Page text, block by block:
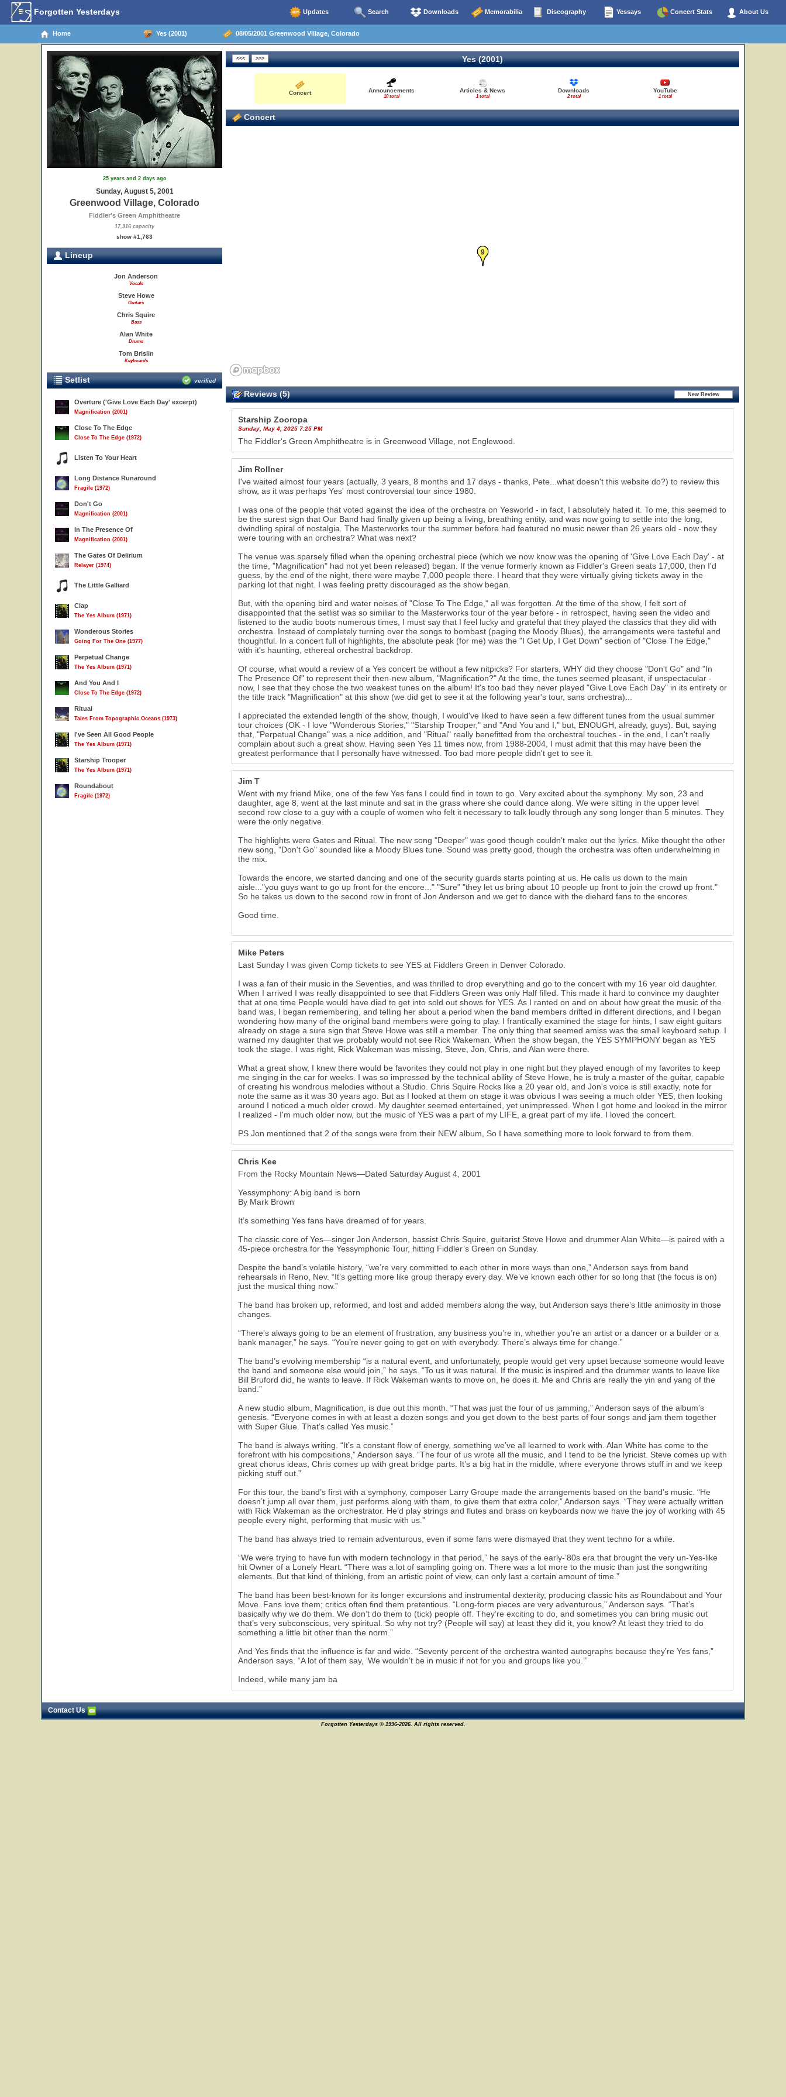
Forgotten Yesterdays Updates Search Downloads Memorabilia Discography Yessays Concert Stats About Us
Home Yes (2001) 08/05/2001 Greenwood Village, Colorado
25 years and 2 days ago
Sunday, August 5, 2001
Greenwood Village, Colorado
Fiddler's Green Amphitheatre
17,916 capacity
show #1,763
Lineup
Jon Anderson
Vocals
Steve Howe
Guitars
Chris Squire
Bass
Alan White
Drums
Tom Brislin
Keyboards
Setlist verified
Overture ('Give Love Each Day' excerpt)
Magnification (2001)
Close To The Edge
Close To The Edge (1972)
Listen To Your Heart
Long Distance Runaround
Fragile (1972)
Don't Go
Magnification (2001)
In The Presence Of
Magnification (2001)
The Gates Of Delirium
Relayer (1974)
The Little Galliard
Clap
The Yes Album (1971)
Wonderous Stories
Going For The One (1977)
Perpetual Change
The Yes Album (1971)
And You And I
Close To The Edge (1972)
Ritual
Tales From Topographic Oceans (1973)
I've Seen All Good People
The Yes Album (1971)
Starship Trooper
The Yes Album (1971)
Roundabout
Fragile (1972)
Yes (2001)
Concert Announcements
10 total
Articles & News
1 total
Downloads
2 total
YouTube
1 total
Concert
9
Reviews (5)
Starship Zooropa
Sunday, May 4, 2025 7:25 PM
The Fiddler's Green Amphitheatre is in Greenwood Village, not Englewood.
Jim Rollner
I've waited almost four years (actually, 3 years, 8 months and 17 days - thanks, Pete...what doesn't this website do?) to review this
show, as it was perhaps Yes' most controversial tour since 1980.
I was one of the people that voted against the idea of the orchestra on Yesworld - in fact, I absolutely hated it. To me, this seemed to
be the surest sign that Our Band had finally given up being a living, breathing entity, and was now going to settle into the long,
dwindling spiral of nostalgia. The Masterworks tour the summer before had featured no music newer than 26 years old - now they
were touring with an orchestra? What was next?
The venue was sparsely filled when the opening orchestral piece (which we now know was the opening of 'Give Love Each Day' - at
the time, "Magnification" had not yet been released) began. If the venue formerly known as Fiddler's Green seats 17,000, then I'd
guess, by the end of the night, there were maybe 7,000 people there. I heard that they were virtually giving tickets away in the
parking lot that night. I was feeling pretty discouraged as the show began.
But, with the opening bird and water noises of "Close To The Edge," all was forgotten. At the time of the show, I felt sort of
disappointed that the setlist was so similiar to the Masterworks tour of the year before - in retrospect, having seen the video and
listened to the audio boots numerous times, I must say that I feel lucky and grateful that they played the classics that they did with
orchestra. Instead of completely turning over the songs to bombast (paging the Moody Blues), the arrangements were tasteful and
thoughtful. In a concert full of highlights, the absolute peak (for me) was the "I Get Up, I Get Down" section of "Close The Edge,"
with it's haunting, ethereal orchestral backdrop.
Of course, what would a review of a Yes concert be without a few nitpicks? For starters, WHY did they choose "Don't Go" and "In
The Presence Of" to represent their then-new album, "Magnification?" At the time, the tunes seemed pleasant, if unspectacular -
now, I see that they chose the two weakest tunes on the album! It's too bad they never played "Give Love Each Day" in its entirety or
the title track "Magnification" at this show (we did get to see it at the following year's tour, sans orchestra)...
I appreciated the extended length of the show, though, I would've liked to have seen a few different tunes from the usual summer
tour choices (OK - I love "Wonderous Stories," "Starship Trooper," and "And You and I," but, ENOUGH, already, guys). But, saying
that, "Perpetual Change" was a nice addition, and "Ritual" really benefitted from the orchestral touches - in the end, I can't really
complain about such a great show. Having seen Yes 11 times now, from 1988-2004, I must admit that this may have been the
greatest performance that I personally have witnessed. Too bad more people didn't get to see it.
Jim T
Went with my friend Mike, one of the few Yes fans I could find in town to go. Very excited about the symphony. My son, 23 and
daughter, age 8, went at the last minute and sat in the grass where she could dance along. We were sitting in the upper level
second row close to a guy with a couple of women who felt it necessary to talk loudly through any song longer than 5 minutes. They
were the only negative.
The highlights were Gates and Ritual. The new song "Deeper" was good though couldn't make out the lyrics. Mike thought the other
new song, "Don't Go" sounded like a Moody Blues tune. Sound was pretty good, though the orchestra was often underwhelming in
the mix.
Towards the encore, we started dancing and one of the security guards starts pointing at us. He calls us down to the main
aisle..."you guys want to go up front for the encore..." "Sure" "they let us bring about 10 people up front to join the crowd up front."
So he takes us down to the second row in front of Jon Anderson and we get to dance with the diehard fans to the encores.
Good time.
Mike Peters
Last Sunday I was given Comp tickets to see YES at Fiddlers Green in Denver Colorado.
I was a fan of their music in the Seventies, and was thrilled to drop everything and go to the concert with my 16 year old daughter.
When I arrived I was really disappointed to see that Fiddlers Green was only Half filled. This made it hard to convince my daughter
that at one time People would have died to get into sold out shows for YES. As I ranted on and on about how great the music of the
band was, I began remembering, and telling her about a period when the band members drifted in different directions, and I began
wondering how many of the original band members were going to play. I frantically examined the stage for hints, I saw eight guitars
already on stage a sure sign that Steve Howe was still a member. The only thing that seemed amiss was the small keyboard setup. I
warned my daughter that we probably would not see Rick Wakeman. When the show began, the YES SYMPHONY began as YES
took the stage. I was right, Rick Wakeman was missing, Steve, Jon, Chris, and Alan were there.
What a great show, I knew there would be favorites they could not play in one night but they played enough of my favorites to keep
me singing in the car for weeks. I was so impressed by the technical ability of Steve Howe, he is truly a master of the guitar, capable
of creating his wondrous melodies without a Studio. Chris Squire Rocks like a 20 year old, and Jon's voice is still exactly, note for
note the same as it was 30 years ago. But as I looked at them on stage it was obvious I was seeing a much older YES, then looking
around I noticed a much older crowd. My daughter seemed entertained, yet unimpressed. When I got home and looked in the mirror
I realized - I'm much older now, but the music of YES was a part of my LIFE, a great part of my life. I loved the concert.
PS Jon mentioned that 2 of the songs were from their NEW album, So I have something more to look forward to from them.
Chris Kee
From the Rocky Mountain News—Dated Saturday August 4, 2001
Yessymphony: A big band is born
By Mark Brown
It’s something Yes fans have dreamed of for years.
The classic core of Yes—singer Jon Anderson, bassist Chris Squire, guitarist Steve Howe and drummer Alan White—is paired with a
45-piece orchestra for the Yessymphonic Tour, hitting Fiddler’s Green on Sunday.
Despite the band’s volatile history, “we’re very committed to each other in more ways than one,” Anderson says from band
rehearsals in Reno, Nev. “It’s getting more like group therapy every day. We’ve known each other for so long that (the focus is on)
just the musical thing now.”
The band has broken up, reformed, and lost and added members along the way, but Anderson says there’s little animosity in those
changes.
“There’s always going to be an element of frustration, any business you’re in, whether you’re an artist or a dancer or a builder or a
bank manager,” he says. “You’re never going to get on with everybody. There’s always time for change.”
The band’s evolving membership “is a natural event, and unfortunately, people would get very upset because someone would leave
the band and someone else would join,” he says. “To us it was natural. If the music is inspired and the drummer wants to leave like
Bill Bruford did, he wants to leave. If Rick Wakeman wants to move on, he does it. Me and Chris are really the yin and yang of the
band.”
A new studio album, Magnification, is due out this month. “That was just the four of us jamming,” Anderson says of the album’s
genesis. “Everyone comes in with at least a dozen songs and you get down to the best parts of four songs and jam them together
with Super Glue. That’s called Yes music.”
The band is always writing. “It’s a constant flow of energy, something we’ve all learned to work with. Alan White has come to the
forefront with his compositions,” Anderson says. “The four of us wrote all the music, and I tend to be the lyricist. Steve comes up with
great chorus ideas, Chris comes up with great bridge parts. It’s a big hat in the middle, where everyone throws stuff in and we keep
picking stuff out.”
For this tour, the band’s first with a symphony, composer Larry Groupe made the arrangements based on the band’s music. “He
doesn’t jump all over them, just performs along with them, to give them that extra color,” Anderson says. “They were actually written
with Rick Wakeman as the orchestrator. He’d play strings and flutes and brass on keyboards now we have the joy of working with 45
people every night, performing that music with us.”
The band has always tried to remain adventurous, even if some fans were dismayed that they went techno for a while.
“We were trying to have fun with modern technology in that period,” he says of the early-‘80s era that brought the very un-Yes-like
hit Owner of a Lonely Heart. “There was a lot of sampling going on. There was a lot more to the music than just the songwriting
elements. But that kind of thinking, from an artistic point of view, can only last a certain amount of time.”
The band has been best-known for its longer excursions and instrumental dexterity, producing classic hits as Roundabout and Your
Move. Fans love them; critics often find them pretentious. “Long-form pieces are very adventurous,” Anderson says. “That’s
basically why we do them. We don’t do them to (tick) people off. They’re exciting to do, and sometimes you can bring music out
that’s very subconscious, very spiritual. So why not try? (People will say) at least they did it, you know? At least they tried to do
something a little bit other than the norm.”
And Yes finds that the influence is far and wide. “Seventy percent of the orchestra wanted autographs because they’re Yes fans,”
Anderson says. “A lot of them say, ‘We wouldn’t be in music if not for you and groups like you.’”
Indeed, while many jam ba
Contact Us
Forgotten Yesterdays © 1996-2026. All rights reserved.